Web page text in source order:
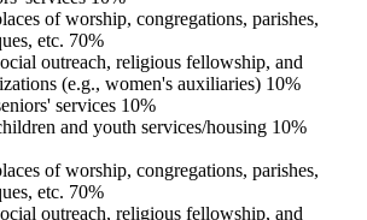
of worship, congregations, parishes,
etc. 70%
outreach, religious fellowship, and
(e.g., women's auxiliaries) 10%
services 10%
and youth services/housing 10%
of worship, congregations, parishes,
etc. 70%
outreach, religious fellowship, and